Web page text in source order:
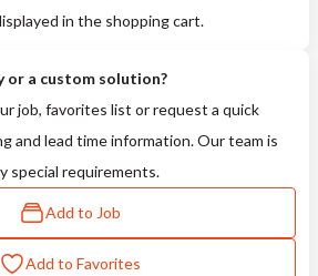
in the shopping cart.
or a custom solution?
job, favorites list or request a quick
and lead time information. Our team is
special requirements.
Add to Job
Add to Favorites